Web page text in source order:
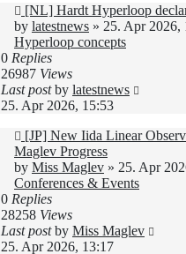
New
post
[NL] Hardt Hyperloop
by latestnews » 25. Apr 2026,
Hyperloop concepts
0 Replies
26987 Views
Last postby latestnews
25. Apr 2026, 15:53
New
post
[JP] New Iida Linear
Maglev Progress
by Miss Maglev » 25. Apr
Conferences & Events
0 Replies
28258 Views
Last postby Miss Maglev
25. Apr 2026, 13:17